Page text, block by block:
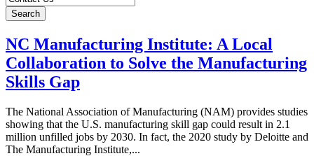
NC Manufacturing Institute: A Local
Collaboration to Solve the Manufacturing
Skills Gap
The National Association of Manufacturing (NAM) provides studies
showing that the U.S. manufacturing skill gap could result in 2.1
million unfilled jobs by 2030. In fact, the 2020 study by Deloitte and
The Manufacturing Institute,...